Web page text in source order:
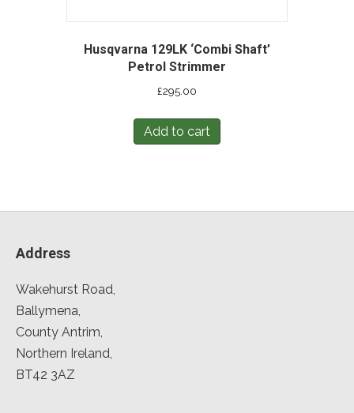
Husqvarna 129LK ‘Combi Shaft’
Petrol Strimmer
£295.00
Add to cart
Address
Wakehurst Road,
Ballymena,
County Antrim,
Northern Ireland,
BT42 3AZ